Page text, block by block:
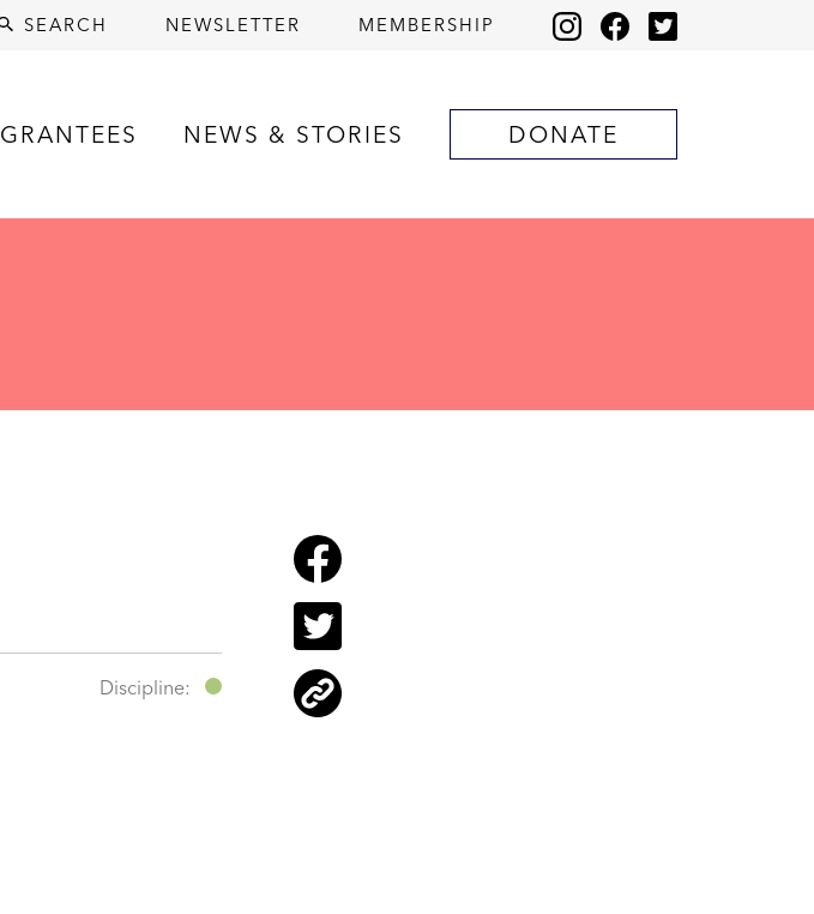
SEARCH NEWSLETTER MEMBERSHIP
GRANTEES NEWS & STORIES DONATE
Discipline: